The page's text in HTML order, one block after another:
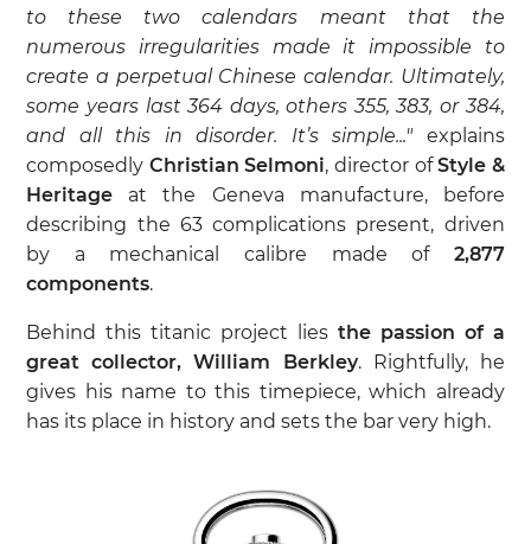
to these two calendars meant that the
numerous irregularities made it impossible to
create a perpetual Chinese calendar. Ultimately,
some years last 364 days, others 355, 383, or 384,
and all this in disorder. It’s simple..."explains
composedly Christian Selmoni, director ofStyle &
Heritage at the Geneva manufacture, before
describing the 63 complications present, driven
by a mechanical calibre made of 2,877
components.
Behind this titanic project lies the passion of a
great collector, William Berkley. Rightfully, he
gives his name to this timepiece, which already
has its place in history and sets the bar very high.